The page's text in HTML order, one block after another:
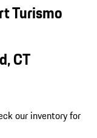
Turismo
CT
our inventory for